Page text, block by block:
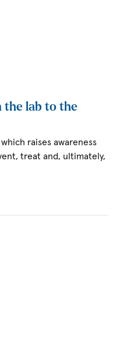
the lab to the
raises awareness
treat and, ultimately,